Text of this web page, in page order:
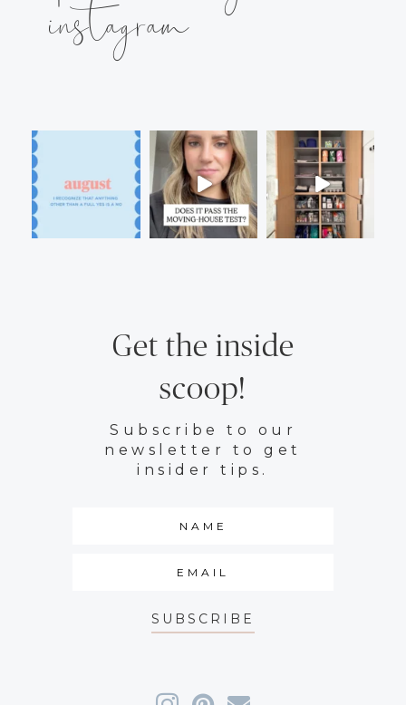
instagram
Get the inside
scoop!
Subscribe to our
newsletter to get
insider tips.
SUBSCRIBE